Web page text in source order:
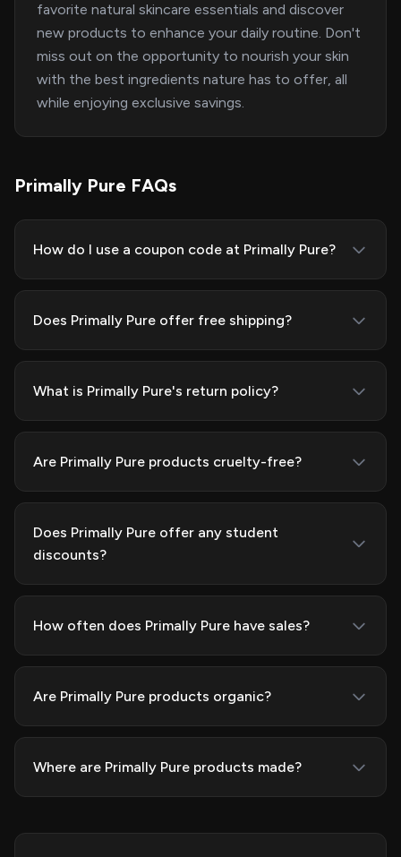
favorite natural skincare essentials and discover
new products to enhance your daily routine. Don't
miss out on the opportunity to nourish your skin
with the best ingredients nature has to offer, all
while enjoying exclusive savings.
Primally Pure FAQs
How do I use a coupon code at Primally Pure?
Does Primally Pure offer free shipping?
What is Primally Pure's return policy?
Are Primally Pure products cruelty-free?
Does Primally Pure offer any student
discounts?
How often does Primally Pure have sales?
Are Primally Pure products organic?
Where are Primally Pure products made?